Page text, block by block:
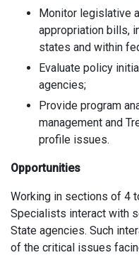
Monitor legislative
appropriation bills,
states and within
Evaluate policy
agencies;
Provide program
management and
profile issues.
Opportunities
Working in sections of 4
Specialists interact with
State agencies. Such
of the critical issues